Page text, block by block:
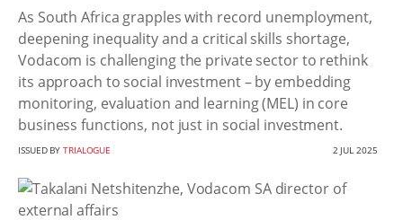
As South Africa grapples with record unemployment,
deepening inequality and a critical skills shortage,
Vodacom is challenging the private sector to rethink
its approach to social investment – by embedding
monitoring, evaluation and learning (MEL) in core
business functions, not just in social investment.
ISSUED BYTRIALOGUE 2 JUL 2025